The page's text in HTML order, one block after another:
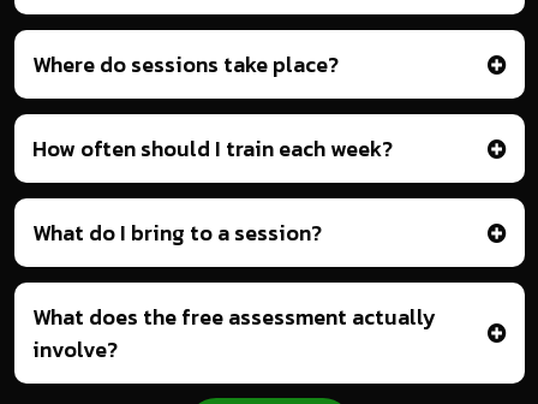
Where do sessions take place?
How often should I train each week?
What do I bring to a session?
What does the free assessment actually
involve?